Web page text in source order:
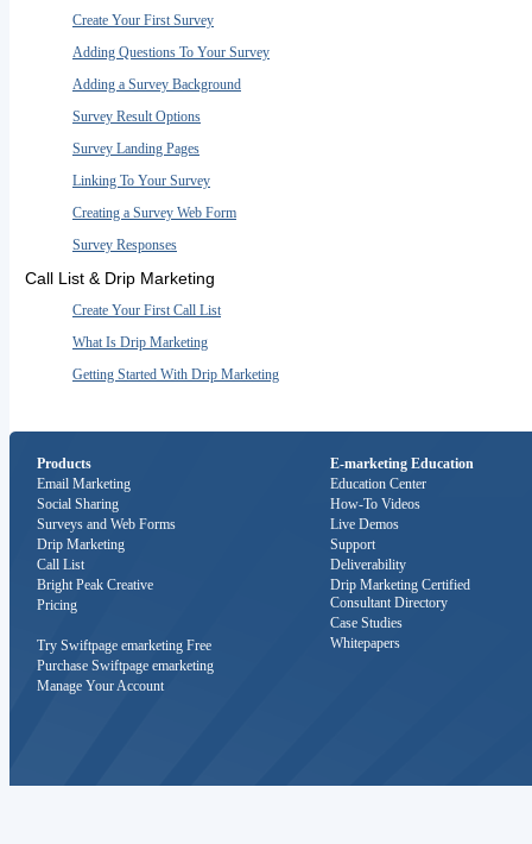
Create Your First Survey
Adding Questions To Your Survey
Adding a Survey Background
Survey Result Options
Survey Landing Pages
Linking To Your Survey
Creating a Survey Web Form
Survey Responses
Call List & Drip Marketing
Create Your First Call List
What Is Drip Marketing
Getting Started With Drip Marketing
Products
Email Marketing
Social Sharing
Surveys and Web Forms
Drip Marketing
Call List
Bright Peak Creative
Pricing
Try Swiftpage emarketing Free
Purchase Swiftpage emarketing
Manage Your Account
E-marketing Education
Education Center
How-To Videos
Live Demos
Support
Deliverability
Drip Marketing Certified
Consultant Directory
Case Studies
Whitepapers